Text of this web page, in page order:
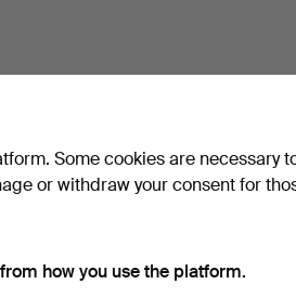
Some cookies are necessary
or withdraw your consent for
how you use the platform.